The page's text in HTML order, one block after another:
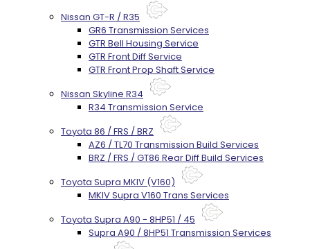
Nissan GT-R / R35
GR6 Transmission Services
GTR Bell Housing Service
GTR Front Diff Service
GTR Front Prop Shaft Service
Nissan Skyline R34
R34 Transmission Service
Toyota 86 / FRS / BRZ
AZ6 / TL70 Transmission Build Services
BRZ / FRS / GT86 Rear Diff Build Services
Toyota Supra MKIV (V160)
MKIV Supra V160 Trans Services
Toyota Supra A90 - 8HP51 / 45
Supra A90 / 8HP51 Transmission Services